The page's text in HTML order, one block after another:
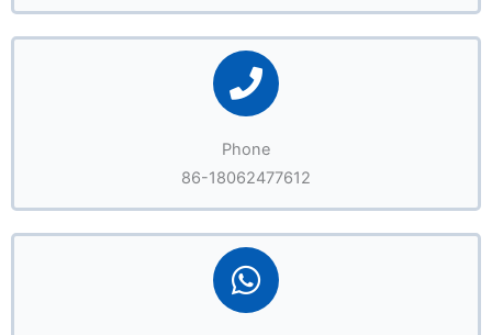
Phone
86-18062477612